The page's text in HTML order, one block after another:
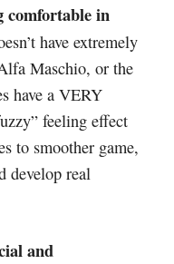
comfortable in
have extremely
Maschio, or the
have a VERY
feeling effect
to smoother game,
develop real
and